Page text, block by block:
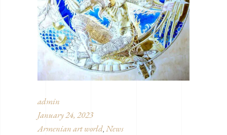
admin
January 24, 2023
Armenian art world News